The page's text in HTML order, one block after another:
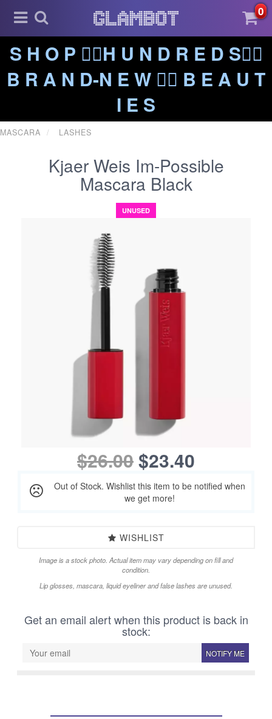
0
S H O P ❤️‍🔥H U N D R E D S❤️‍🔥
B R A N D-N E W ❤️‍🔥 B E A U T
I E S
MASCARA LASHES
Kjaer Weis Im-Possible
Mascara Black
UNUSED
$26.00$23.40
Out of Stock. Wishlist this item to be notified when
we get more!
WISHLIST
Image is a stock photo. Actual item may vary depending on fill and
condition.
Lip glosses, mascara, liquid eyeliner and false lashes are unused.
Get an email alert when this product is back in
stock:
NOTIFY ME